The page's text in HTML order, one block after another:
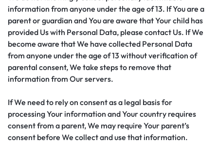
information from anyone under the age of 13. If You are a
parent or guardian and You are aware that Your child has
provided Us with Personal Data, please contact Us. If We
become aware that We have collected Personal Data
from anyone under the age of 13 without verification of
parental consent, We take steps to remove that
information from Our servers.
If We need to rely on consent as a legal basis for
processing Your information and Your country requires
consent from a parent, We may require Your parent’s
consent before We collect and use that information.